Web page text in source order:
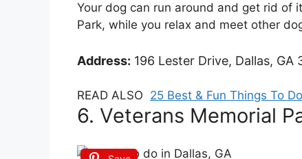
Your dog can run around and get rid of
Park, while you relax and meet other
Address: 196 Lester Drive, Dallas, GA
READ ALSO 25 Best & Fun Things To
6. Veterans Memorial